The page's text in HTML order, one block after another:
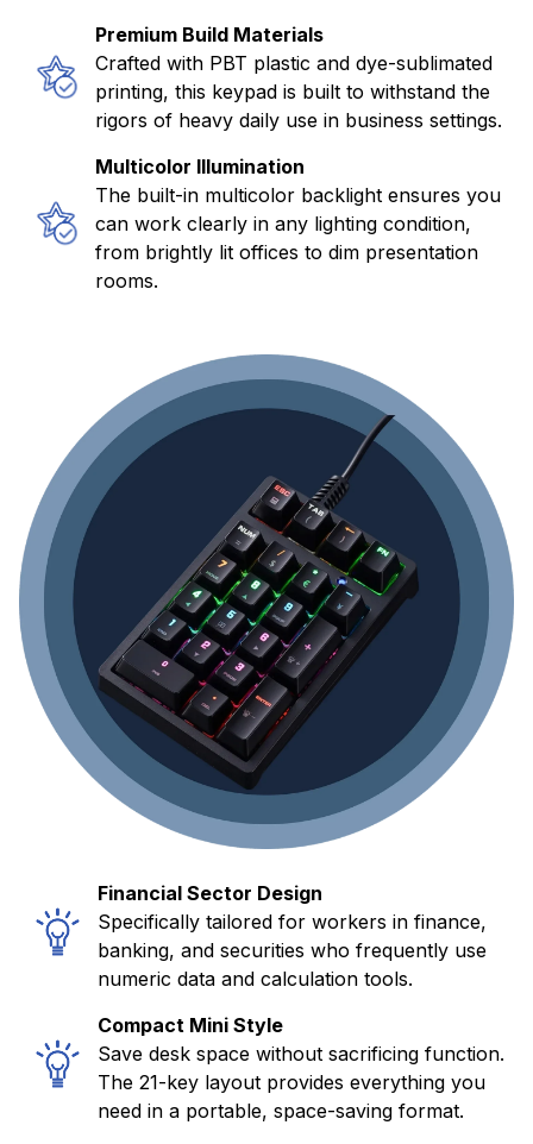
Premium Build Materials
Crafted with PBT plastic and dye-sublimated
printing, this keypad is built to withstand the
rigors of heavy daily use in business settings.
Multicolor Illumination
The built-in multicolor backlight ensures you
can work clearly in any lighting condition,
from brightly lit offices to dim presentation
rooms.
Financial Sector Design
Specifically tailored for workers in finance,
banking, and securities who frequently use
numeric data and calculation tools.
Compact Mini Style
Save desk space without sacrificing function.
The 21-key layout provides everything you
need in a portable, space-saving format.